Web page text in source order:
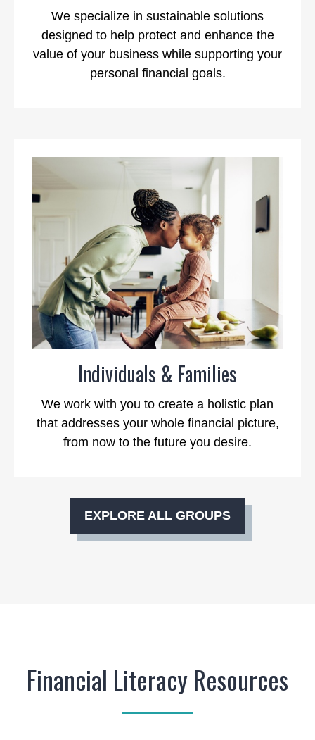
We specialize in sustainable solutions
designed to help protect and enhance the
value of your business while supporting your
personal financial goals.
Individuals & Families
We work with you to create a holistic plan
that addresses your whole financial picture,
from now to the future you desire.
EXPLORE ALL GROUPS
Financial Literacy Resources